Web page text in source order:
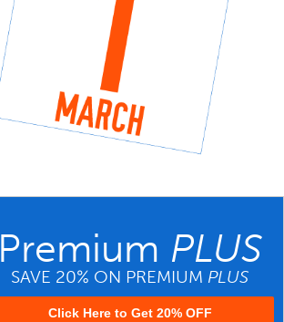
Premium PLUS
SAVE 20% ON PREMIUM PLUS
Click Here to Get 20% OFF